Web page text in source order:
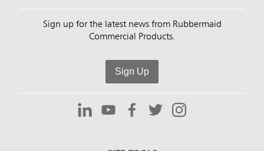
Sign up for the latest news from Rubbermaid
Commercial Products.
Sign Up